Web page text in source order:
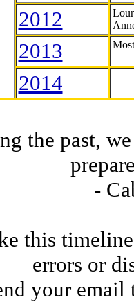
2012
2013
2014
the past,
-
this
errors or
your email